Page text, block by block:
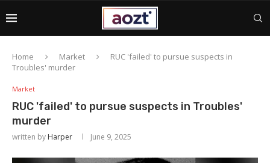
Home Market
RUC 'failed' to pursue suspects in
Troubles' murder
Market
RUC 'failed' to pursue suspects in Troubles'
murder
written by Harper June 9, 2025